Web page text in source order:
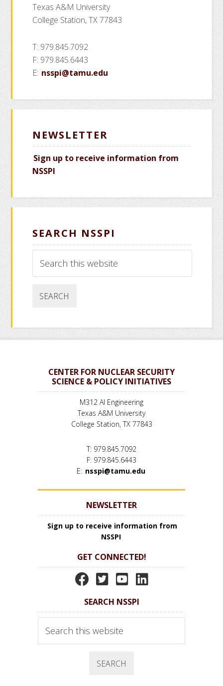
Texas A&M University
College Station, TX 77843
T: 979.845.7092
F: 979.845.6443
E: nsspi@tamu.edu
NEWSLETTER
Sign up to receive information from
NSSPI
SEARCH NSSPI
this
CENTER FOR NUCLEAR SECURITY
SCIENCE & POLICY INITIATIVES
M312 AI Engineering
Texas A&M University
College Station, TX 77843
T: 979.845.7092
F: 979.845.6443
E: nsspi@tamu.edu
NEWSLETTER
Sign up to receive information from
NSSPI
GET CONNECTED!
N
S
P
I
F
N
S
P
I
T
w
N
S
P
Y
N
P
L
SEARCH NSSPI
this
website